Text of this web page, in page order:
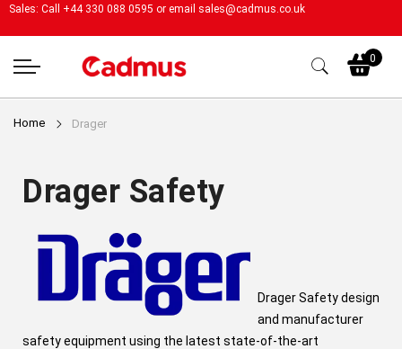
Sales: Call +44 330 088 0595 or email sales@cadmus.co.uk
0
Home Drager
Drager Safety
Drager Safety design
and manufacturer
safety equipment using the latest state-of-the-art